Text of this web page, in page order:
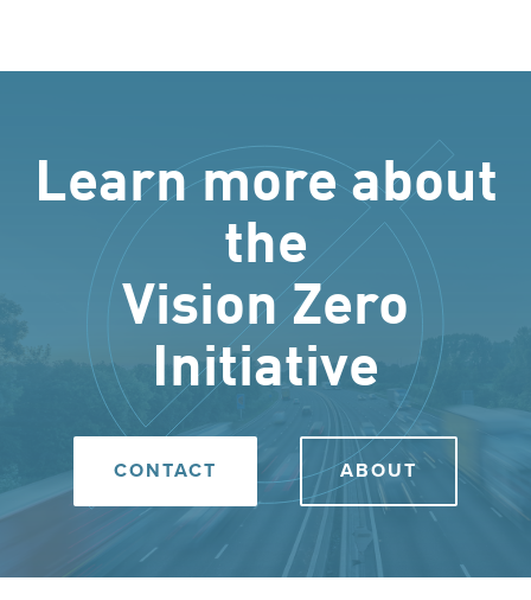
Learn more about
the
Vision Zero
Initiative
CONTACT ABOUT